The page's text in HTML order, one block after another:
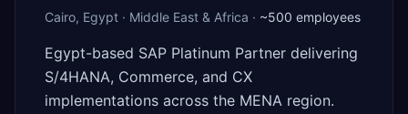
Cairo, Egypt · Middle East & Africa · ~500 employees
Egypt-based SAP Platinum Partner delivering
S/4HANA, Commerce, and CX
implementations across the MENA region.